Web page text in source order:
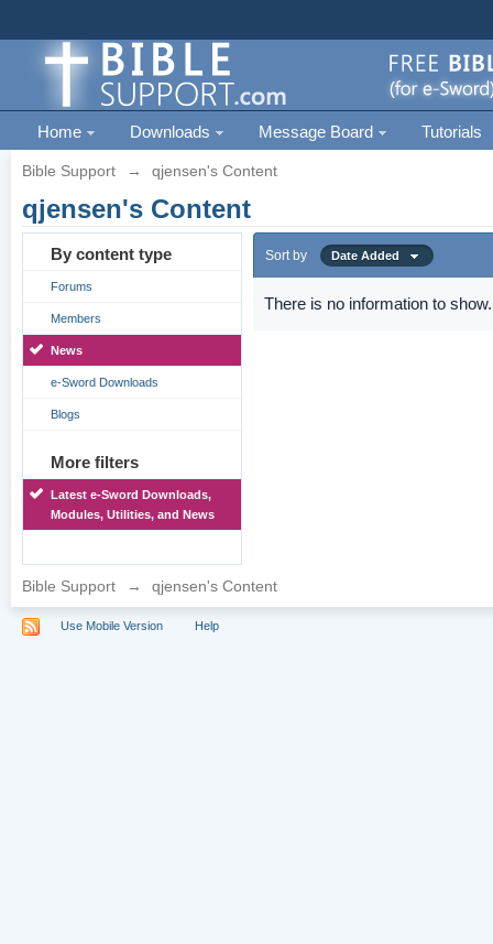
Home Downloads Message Board Tutorials
Bible Support → qjensen's Content
qjensen's Content
By content type
Forums
Members
News
e-Sword Downloads
Blogs
More filters
Latest e-Sword Downloads,
Modules, Utilities, and News
Sort by Date Added
There is no information to show.
Bible Support → qjensen's Content
Use Mobile Version Help